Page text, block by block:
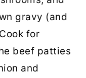
gravy (and
for
beef patties
and